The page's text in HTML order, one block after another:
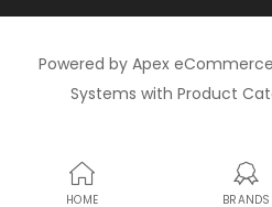
Powered by Apex
Systems with Product
HOME BRANDS